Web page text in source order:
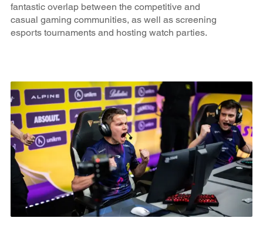
fantastic overlap between the competitive and
casual gaming communities, as well as screening
esports tournaments and hosting watch parties.